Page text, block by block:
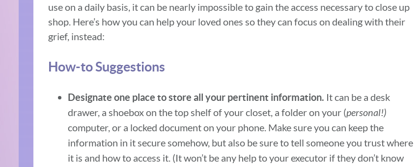
use on a daily basis, it can be nearly impossible to gain the access necessary to close up
shop. Here’s how you can help your loved ones so they can focus on dealing with their
grief, instead:
How-to Suggestions
Designate one place to store all your pertinent information. It can be a desk
drawer, a shoebox on the top shelf of your closet, a folder on your (personal!)
computer, or a locked document on your phone. Make sure you can keep the
information in it secure somehow, but also be sure to tell someone you trust where
it is and how to access it. (It won’t be any help to your executor if they don’t know